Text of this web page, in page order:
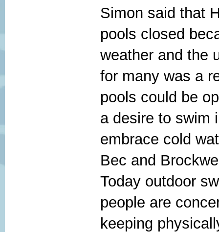
Simon said that
pools closed
weather and the
for many was a
pools could be
a desire to swim
embrace cold
Bec and
Today outdoor
people are
keeping